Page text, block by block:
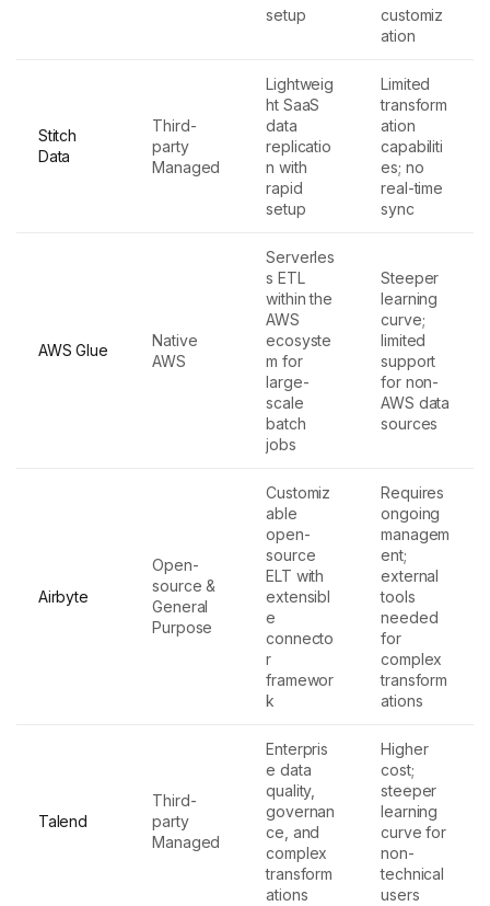
setup
customiz
ation
Stitch
Data
Third-
party
Managed
Lightweig
ht SaaS
data
replicatio
n with
rapid
setup
Limited
transform
ation
capabiliti
es; no
real-time
sync
AWS Glue
Native
AWS
Serverles
s ETL
within the
AWS
ecosyste
m for
large-
scale
batch
jobs
Steeper
learning
curve;
limited
support
for non-
AWS data
sources
Airbyte
Open-
source &
General
Purpose
Customiz
able
open-
source
ELT with
extensibl
e
connecto
r
framewor
k
Requires
ongoing
managem
ent;
external
tools
needed
for
complex
transform
ations
Talend
Third-
party
Managed
Enterpris
e data
quality,
governan
ce, and
complex
transform
ations
Higher
cost;
steeper
learning
curve for
non-
technical
users